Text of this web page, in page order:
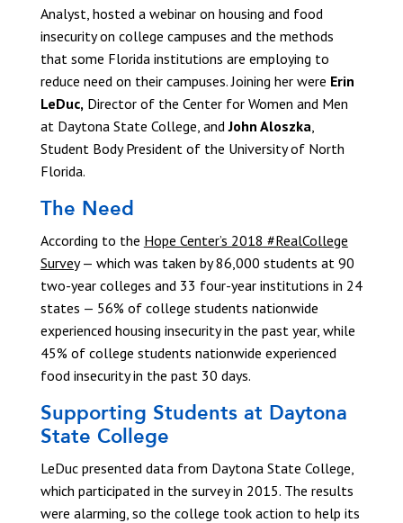
Analyst, hosted a webinar on housing and food
insecurity on college campuses and the methods
that some Florida institutions are employing to
reduce need on their campuses. Joining her were Erin
LeDuc,Director of the Center for Women and Men
at Daytona State College, andJohn Aloszka,
Student Body President of the University of North
Florida.
The Need
According to the Hope Center’s 2018 #RealCollege
Survey— which was taken by 86,000 students at 90
two-year colleges and 33 four-year institutions in 24
states — 56% of college students nationwide
experienced housing insecurity in the past year, while
45% of college students nationwide experienced
food insecurity in the past 30 days.
Supporting Students at Daytona
State College
LeDuc presented data from Daytona State College,
which participated in the survey in 2015. The results
were alarming, so the college took action to help its